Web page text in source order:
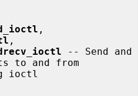
,
-- Send and
to and from